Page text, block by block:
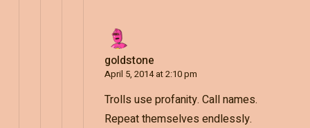
goldstone
April 5, 2014 at 2:10 pm
Trolls use profanity. Call names.
Repeat themselves endlessly.